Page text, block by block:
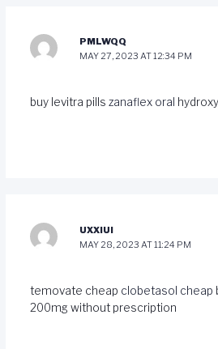
PMLWQQ
MAY 27, 2023 AT 12:34 PM
buy levitra pills zanaflex oral
UXXIUI
MAY 28, 2023 AT 11:24 PM
temovate cheap clobetasol cheap
200mg without prescription